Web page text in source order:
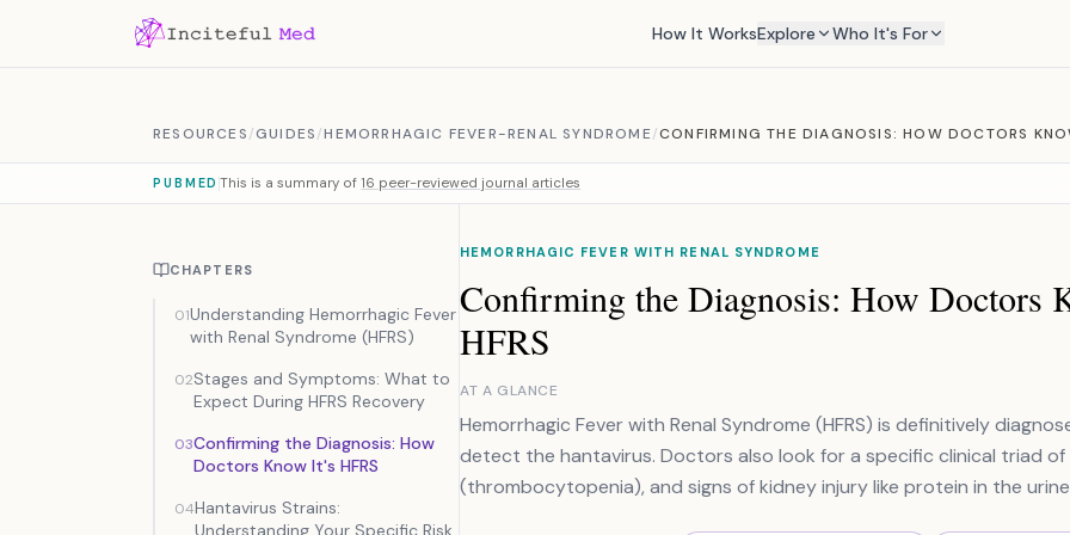
How It WorksExplore Who It's For
RESOURCES/GUIDES/HEMORRHAGIC FEVER-RENAL SYNDROME/CONFIRMING THE DIAGNOSIS: HOW DOCTORS
PUBMED This is a summary of 16 peer-reviewed journal articles
CHAPTERS
01Understanding Hemorrhagic Fever
with Renal Syndrome (HFRS)
02Stages and Symptoms: What to
Expect During HFRS Recovery
03Confirming the Diagnosis: How
Doctors Know It's HFRS
04Hantavirus Strains:
Understanding Your Specific Risk
HEMORRHAGIC FEVER WITH RENAL SYNDROME
Confirming the Diagnosis: How Doctors
HFRS
AT A GLANCE
Hemorrhagic Fever with Renal Syndrome (HFRS) is definitively
detect the hantavirus. Doctors also look for a specific clinical triad
(thrombocytopenia), and signs of kidney injury like protein in the